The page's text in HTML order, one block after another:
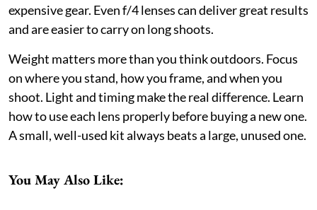
expensive gear. Even f/4 lenses can deliver great results
and are easier to carry on long shoots.
Weight matters more than you think outdoors. Focus
on where you stand, how you frame, and when you
shoot. Light and timing make the real difference. Learn
how to use each lens properly before buying a new one.
A small, well-used kit always beats a large, unused one.
You May Also Like: